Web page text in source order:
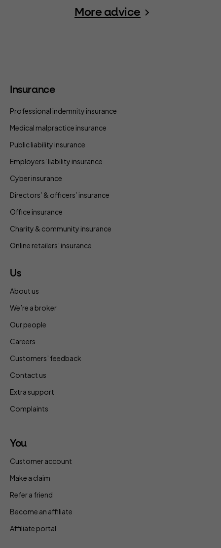
More advice
Insurance
Professional indemnity insurance
Medical malpractice insurance
Public liability insurance
Employers’ liability insurance
Cyber insurance
Directors’ & officers’ insurance
Office insurance
Charity & community insurance
Online retailers’ insurance
Us
About us
We’re a broker
Our people
Careers
Customers’ feedback
Contact us
Extra support
Complaints
You
Customer account
Make a claim
Refer a friend
Become an affiliate
Affiliate portal